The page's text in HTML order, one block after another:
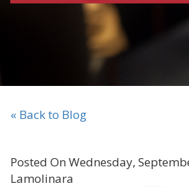
« Back to Blog
Posted On Wednesday,
Lamolinara